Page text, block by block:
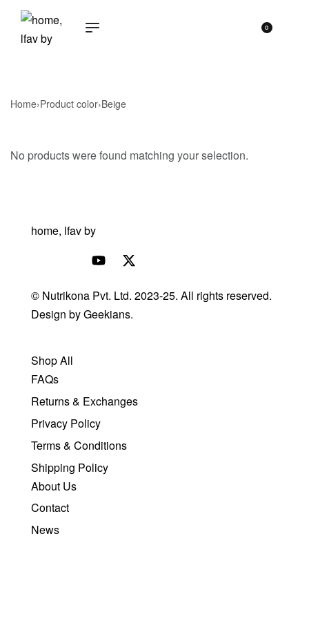
0
Home›Product color›Beige
No products were found matching your selection.
© Nutrikona Pvt. Ltd. 2023-25. All rights reserved.
Design byGeekians.
Shop All
FAQs
Returns & Exchanges
Privacy Policy
Terms & Conditions
Shipping Policy
About Us
Contact
News